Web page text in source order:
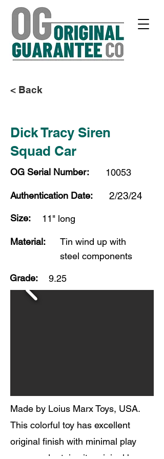
< Back
Dick Tracy Siren
Squad Car
OG Serial Number: 10053
Authentication Date: 2/23/24
Size: 11" long
Material:
Tin wind up with
steel components
Grade: 9.25
Made by Loius Marx Toys, USA.
This colorful toy has excellent
original finish with minimal play